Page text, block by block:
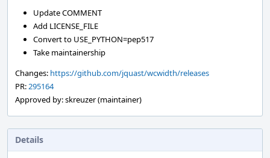
Update COMMENT
Add LICENSE_FILE
Convert to USE_PYTHON=pep517
Take maintainership
Changes: https://github.com/jquast/wcwidth/releases
PR:295164
Approved by: skreuzer (maintainer)
Details